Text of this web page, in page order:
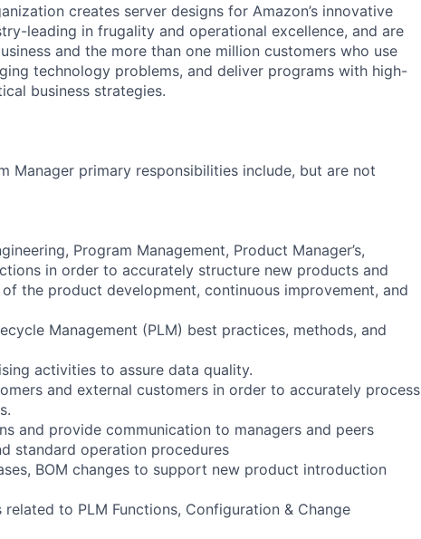
creates server designs for Amazon’s innovative
leading in frugality and operational excellence, and are
and the more than one million customers who use
technology problems, and deliver programs with high-
business strategies.
Manager primary responsibilities include, but are not
Program Management, Product Manager’s,
in order to accurately structure new products and
the product development, continuous improvement, and
Management (PLM) best practices, methods, and
activities to assure data quality.
and external customers in order to accurately process
and provide communication to managers and peers
standard operation procedures
BOM changes to support new product introduction
to PLM Functions, Configuration & Change